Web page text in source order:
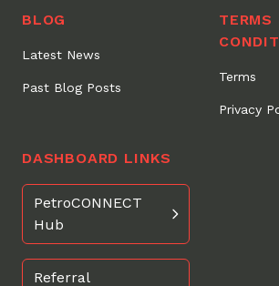
BLOG
Latest News
Past Blog Posts
TERMS
Terms
Privacy
DASHBOARD LINKS
PetroCONNECT
Hub
Referral